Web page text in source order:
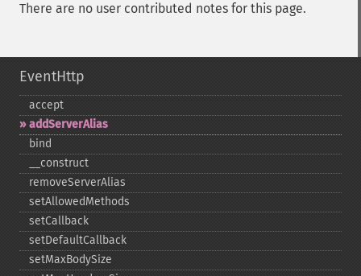
There are no user contributed notes for this page.
EventHttp
accept
addServerAlias
bind
_​_​construct
removeServerAlias
setAllowedMethods
setCallback
setDefaultCallback
setMaxBodySize